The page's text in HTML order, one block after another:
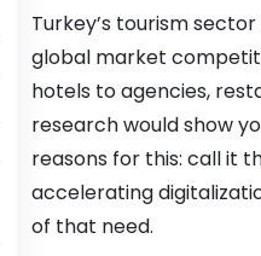
Turkey’s tourism
global market
hotels to agencies,
research would show
reasons for this: call it
accelerating
of that need.